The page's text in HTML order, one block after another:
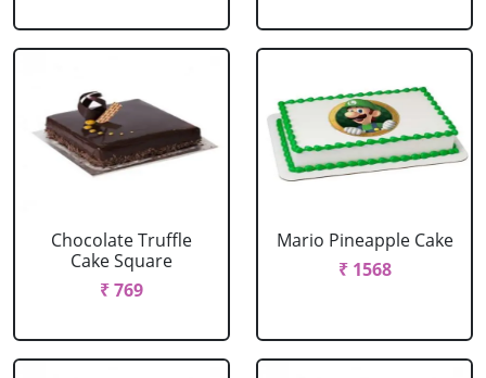
Chocolate Truffle
Cake Square
₹ 769
Mario Pineapple Cake
₹ 1568